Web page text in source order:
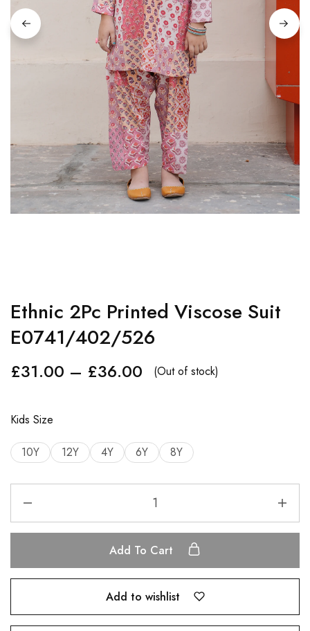
Ethnic 2Pc Printed Viscose Suit
E0741/402/526
£31.00 – £36.00 (Out of stock)
Kids Size
10Y 12Y 4Y 6Y 8Y
Add To Cart
Add to wishlist